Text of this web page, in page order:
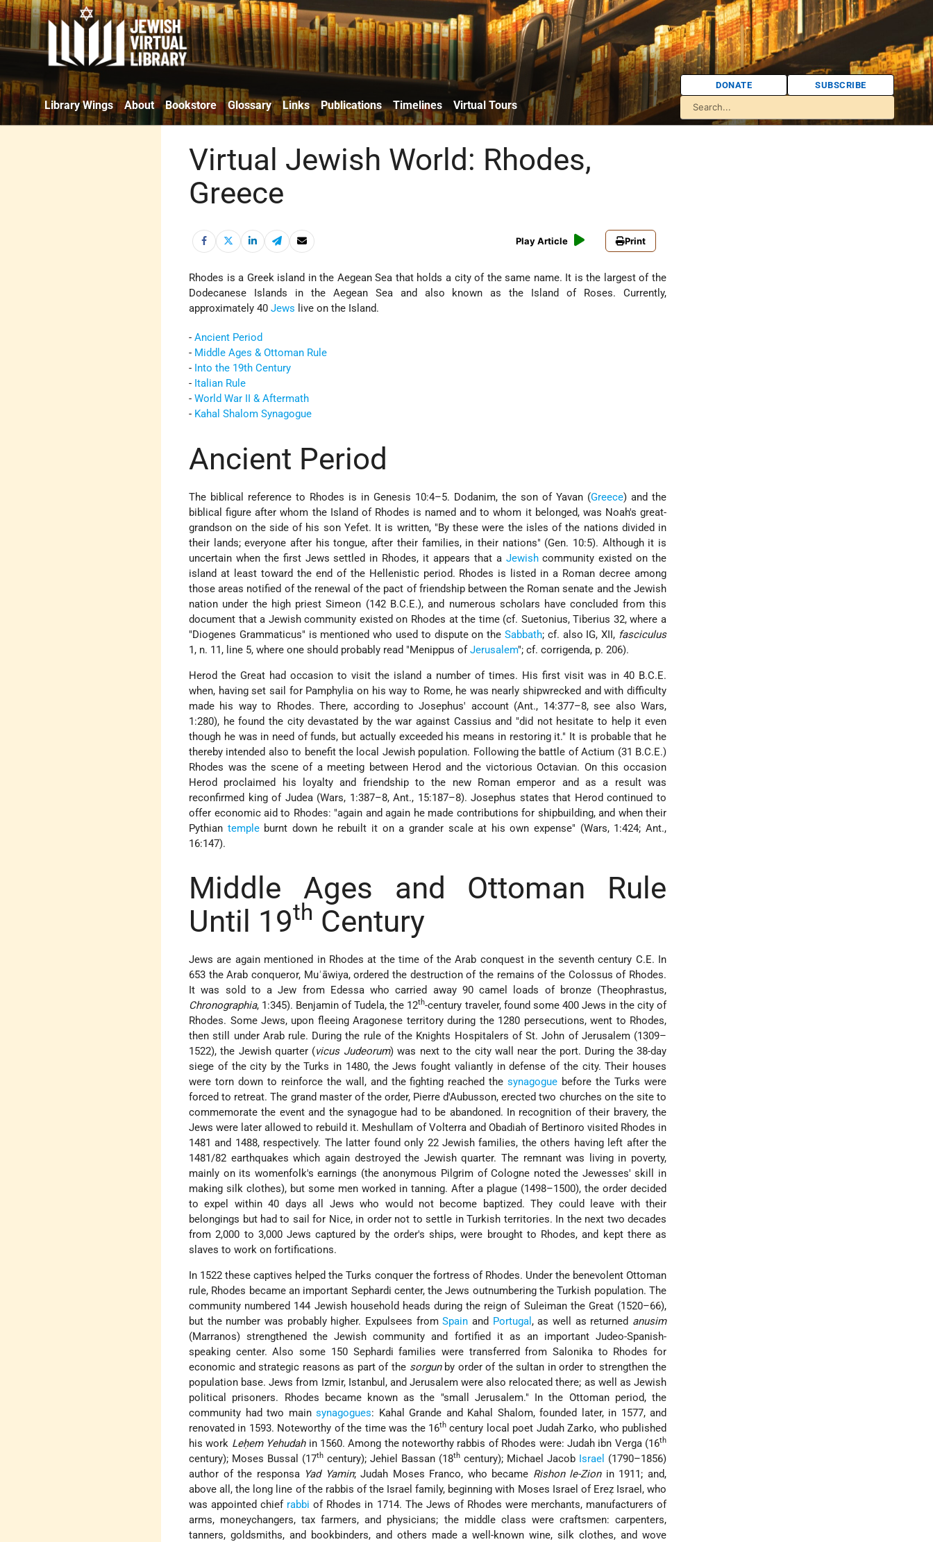
Library Wings About Bookstore Glossary Links Publications Timelines Virtual Tours
DONATE SUBSCRIBE
Virtual Jewish World: Rhodes,
Greece
Play Article Print
Rhodes is a Greek island in the Aegean Sea that holds a city of the same name. It is the largest of the
Dodecanese Islands in the Aegean Sea and also known as the Island of Roses. Currently,
approximately 40Jews live on the Island.
-Ancient Period
- Middle Ages & Ottoman Rule
- Into the 19th Century
- Italian Rule
-World War II & Aftermath
- Kahal Shalom Synagogue
Ancient Period
The biblical reference to Rhodes is in Genesis 10:4–5. Dodanim, the son of Yavan (Greece) and the
biblical figure after whom the Island of Rhodes is named and to whom it belonged, was Noah's great-
grandson on the side of his son Yefet. It is written, "By these were the isles of the nations divided in
their lands; everyone after his tongue, after their families, in their nations" (Gen. 10:5). Although it is
uncertain when the first Jews settled in Rhodes, it appears that a Jewishcommunity existed on the
island at least toward the end of the Hellenistic period. Rhodes is listed in a Roman decree among
those areas notified of the renewal of the pact of friendship between the Roman senate and the Jewish
nation under the high priest Simeon (142 B.C.E.), and numerous scholars have concluded from this
document that a Jewish community existed on Rhodes at the time (cf. Suetonius, Tiberius 32, where a
"Diogenes Grammaticus" is mentioned who used to dispute on theSabbath; cf. also IG, XII, fasciculus
1, n. 11, line 5, where one should probably read "Menippus ofJerusalem"; cf. corrigenda, p. 206).
Herod the Great had occasion to visit the island a number of times. His first visit was in 40 B.C.E.
when, having set sail for Pamphylia on his way to Rome, he was nearly shipwrecked and with difficulty
made his way to Rhodes. There, according to Josephus' account (Ant., 14:377–8, see also Wars,
1:280), he found the city devastated by the war against Cassius and "did not hesitate to help it even
though he was in need of funds, but actually exceeded his means in restoring it." It is probable that he
thereby intended also to benefit the local Jewish population. Following the battle of Actium (31 B.C.E.)
Rhodes was the scene of a meeting between Herod and the victorious Octavian. On this occasion
Herod proclaimed his loyalty and friendship to the new Roman emperor and as a result was
reconfirmed king of Judea (Wars, 1:387–8, Ant., 15:187–8). Josephus states that Herod continued to
offer economic aid to Rhodes: "again and again he made contributions for shipbuilding, and when their
Pythian templeburnt down he rebuilt it on a grander scale at his own expense" (Wars, 1:424; Ant.,
16:147).
Middle Ages and Ottoman Rule
Until 19th Century
Jews are again mentioned in Rhodes at the time of the Arab conquest in the seventh century C.E. In
653 the Arab conqueror, Muʾāwiya, ordered the destruction of the remains of the Colossus of Rhodes.
It was sold to a Jew from Edessa who carried away 90 camel loads of bronze (Theophrastus,
Chronographia, 1:345). Benjaminof Tudela, the 12th-century traveler, found some 400 Jews in the city of
Rhodes. Some Jews, upon fleeing Aragonese territory during the 1280 persecutions, went to Rhodes,
then still under Arab rule. During the rule of the Knights Hospitalers of St. John of Jerusalem (1309–
1522), the Jewish quarter (vicus Judeorum) was next to the city wall near the port. During the 38-day
siege of the city by the Turks in 1480, the Jews fought valiantly in defense of the city. Their houses
were torn down to reinforce the wall, and the fighting reached thesynagogue before the Turks were
forced to retreat. The grand master of the order, Pierre d'Aubusson, erected two churches on the site to
commemorate the event and the synagogue had to be abandoned. In recognition of their bravery, the
Jews were later allowed to rebuild it. Meshullam ofVolterra and Obadiah of Bertinoro visited Rhodes in
1481 and 1488, respectively. The latter found only 22 Jewish families, the others having left after the
1481/82 earthquakes which again destroyed the Jewish quarter. The remnant was living in poverty,
mainly on its womenfolk's earnings (the anonymous Pilgrim of Cologne noted the Jewesses' skill in
making silk clothes), but some men worked in tanning. After a plague (1498–1500), the order decided
to expel within 40 days all Jews who would not become baptized. They could leave with their
belongings but had to sail for Nice, in order not to settle in Turkish territories. In the next two decades
from 2,000 to 3,000 Jews captured by the order's ships, were brought to Rhodes, and kept there as
slaves to work on fortifications.
In 1522 these captives helped the Turks conquer the fortress of Rhodes. Under the benevolent Ottoman
rule, Rhodes became an important Sephardi center, the Jews outnumbering the Turkish population. The
community numbered 144 Jewish household heads during the reign of Suleiman the Great (1520–66),
but the number was probably higher. Expulsees fromSpain and Portugal , as well as returned anusim
(Marranos) strengthened the Jewish community and fortified it as an important Judeo-Spanish-
speaking center. Also some 150 Sephardi families were transferred from Salonika to Rhodes for
economic and strategic reasons as part of the sorgunby order of the sultan in order to strengthen the
population base. Jews from Izmir, Istanbul, and Jerusalem were also relocated there; as well as Jewish
political prisoners. Rhodes became known as the "small Jerusalem." In the Ottoman period, the
community had two mainsynagogues: Kahal Grande and Kahal Shalom, founded later, in 1577, and
renovated in 1593. Noteworthy of the time was the 16thcentury local poet Judah Zarko, who published
his work Leḥem Yehudahin 1560. Among the noteworthy rabbis of Rhodes were: Judah ibn Verga (16th
century); Moses Bussal (17th century); Jehiel Bassan (18th century); Michael Jacob Israel (1790–1856)
author of the responsa Yad Yamin; Judah Moses Franco, who became Rishon le-Zionin 1911; and,
above all, the long line of the rabbis of the Israel family, beginning with Moses Israel of Ereẓ Israel, who
was appointed chief rabbi of Rhodes in 1714. The Jews of Rhodes were merchants, manufacturers of
arms, moneychangers, tax farmers, and physicians; the middle class were craftsmen: carpenters,
tanners, goldsmiths, and bookbinders, and others made a well-known wine, silk clothes, and wove